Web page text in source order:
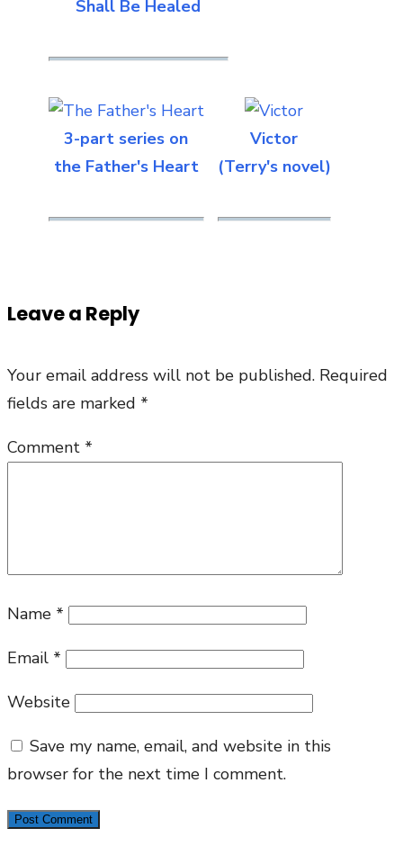
Shall Be Healed
3-part series on
the Father's Heart
Victor
(Terry's novel)
Leave a Reply
Your email address will not be published. Required
fields are marked *
Comment *
Name *
Email *
Website
Save my name, email, and website in this
browser for the next time I comment.